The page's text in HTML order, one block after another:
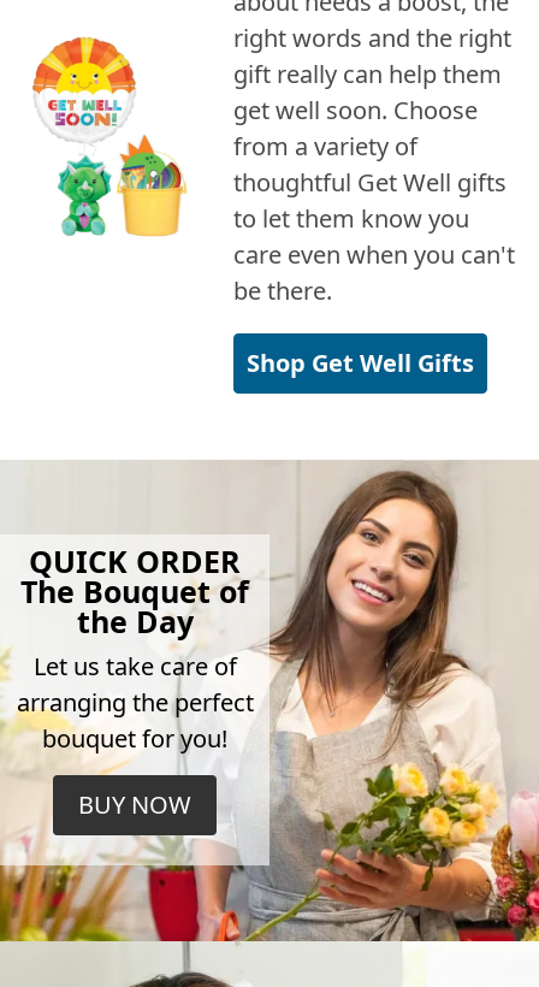
right words and the right
gift really can help them
get well soon. Choose
from a variety of
thoughtful Get Well gifts
to let them know you
care even when you can't
be there.
Shop Get Well Gifts
QUICK ORDER
The Bouquet of
the Day
Let us take care of
arranging the perfect
bouquet for you!
BUY NOW